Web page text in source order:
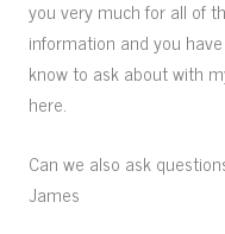
you very much for all of
information and you
know to ask about with
here.
Can we also ask
James